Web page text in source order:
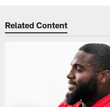
Related Content